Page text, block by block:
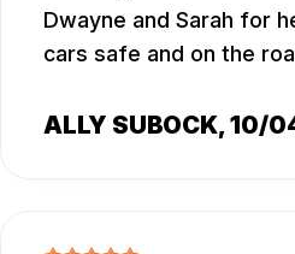
Dwayne and Sarah for
cars safe and on the
ALLY SUBOCK, 10/